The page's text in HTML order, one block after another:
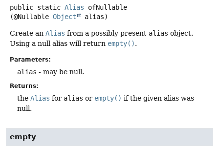
public static Alias
ofNullable
(@Nullable Object alias)
Create an Alias from a possibly present alias object.
Using a null alias will return empty().
Parameters:
alias - may be null.
Returns:
the Alias for alias or empty() if the given alias was
null.
empty